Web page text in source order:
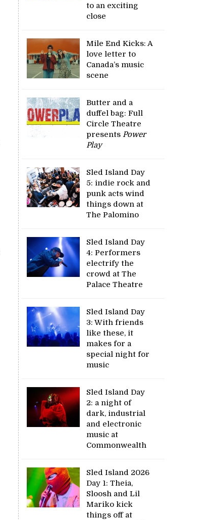
to an exciting
close
Mile End Kicks: A
love letter to
Canada’s music
scene
Butter and a
duffel bag: Full
Circle Theatre
presentsPower
Play
Sled Island Day
5: indie rock and
punk acts wind
things down at
The Palomino
Sled Island Day
4: Performers
electrify the
crowd at The
Palace Theatre
Sled Island Day
3: With friends
like these, it
makes for a
special night for
music
Sled Island Day
2: a night of
dark, industrial
and electronic
music at
Commonwealth
Sled Island 2026
Day 1: Theia,
Sloosh and Lil
Mariko kick
things off at